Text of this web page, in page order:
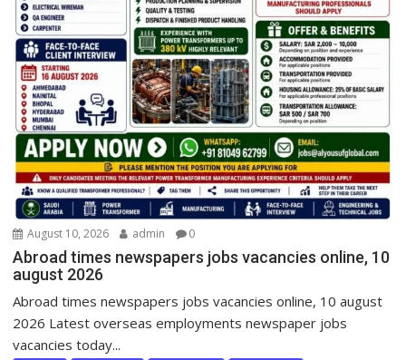
August 10, 2026 admin 0
Abroad times newspapers jobs vacancies online, 10
august 2026
Abroad times newspapers jobs vacancies online, 10 august
2026 Latest overseas employments newspaper jobs
vacancies today...